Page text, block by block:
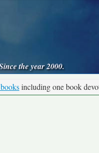
the year 2000.
including one book